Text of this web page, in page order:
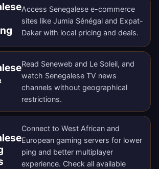
Access Senegalese e-commerce
sites like Jumia Sénégal and Expat-
Dakar with local pricing and deals.
Read Seneweb and Le Soleil, and
watch Senegalese TV news
channels without geographical
restrictions.
Connect to West African and
European gaming servers for lower
ping and better multiplayer
experience. Check all available